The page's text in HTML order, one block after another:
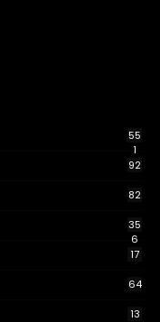
55
1
92
82
35
6
17
64
13